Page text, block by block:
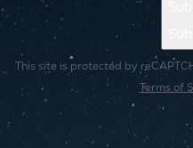
This site is protected by
Terms of